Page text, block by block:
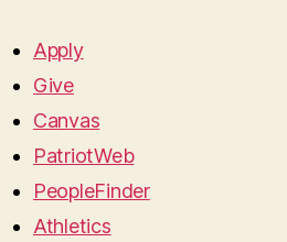
Apply
Give
Canvas
PatriotWeb
PeopleFinder
Athletics